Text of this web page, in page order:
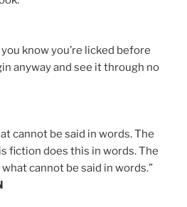
know you’re licked before
anyway and see it through no
cannot be said in words. The
fiction does this in words. The
cannot be said in words.”